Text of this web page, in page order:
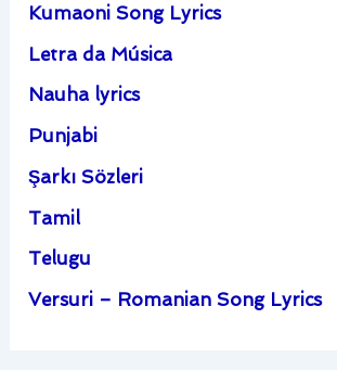
Kumaoni Song Lyrics
Letra da Música
Nauha lyrics
Punjabi
Şarkı Sözleri
Tamil
Telugu
Versuri – Romanian Song Lyrics